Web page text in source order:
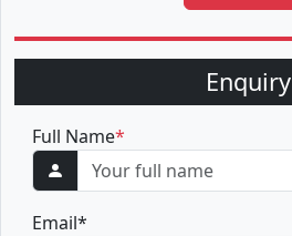
Enquiry
Full Name*
Email*